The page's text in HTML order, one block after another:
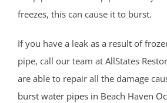
freezes, this can cause it to burst.
If you have a leak as a result of
pipe, call our team at AllStates
are able to repair all the damage
burst water pipes in Beach Haven